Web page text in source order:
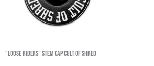
“Loose Riders” Stem Cap Cult Of Shred